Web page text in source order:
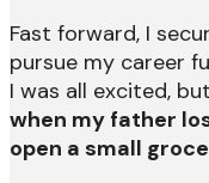
Fast forward, I
pursue my career
I was all excited,
when my father
open a small